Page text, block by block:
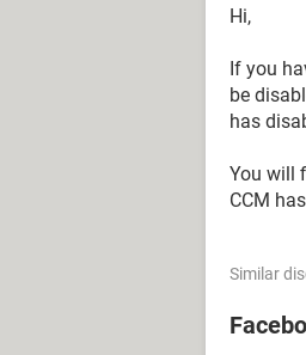
Hi,
If you
be
has
You will
CCM
Similar